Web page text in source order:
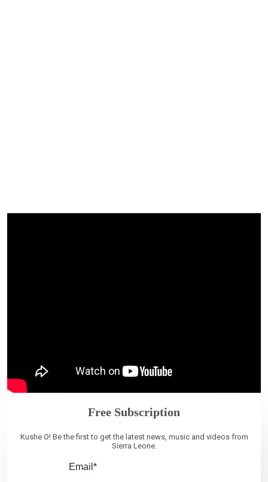
Free Subscription
Kushe O! Be the first to get the latest news, music and videos from
Sierra Leone.
Email*